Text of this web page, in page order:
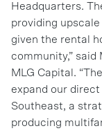
Headquarters.
providing
given the rental
community,”
MLG Capital.
expand our
Southeast, a
producing